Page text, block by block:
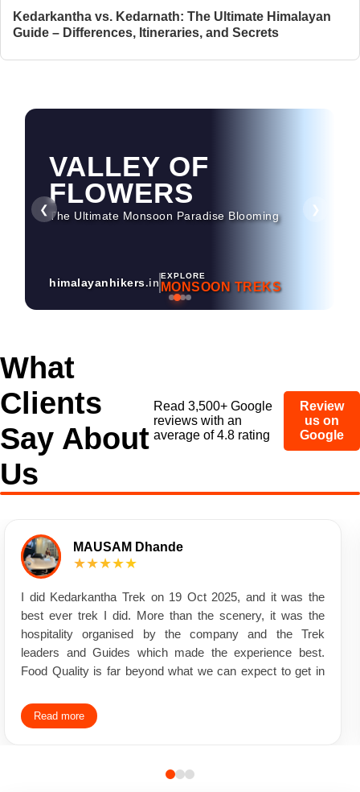
Kedarkantha vs. Kedarnath: The Ultimate Himalayan
Guide – Differences, Itineraries, and Secrets
HAMPTA PASS
Dramatic Landscapes & Crossover Magic
himalayanhikers.in
EXPLORE
MONSOON TREKS
❮ ❯
What
Clients
Say About
Us
Read 3,500+ Google
reviews with an
average of 4.8 rating
Review
us on
Google
MAUSAM Dhande
★★★★★
I did Kedarkantha Trek on 19 Oct 2025, and it was the
best ever trek I did. More than the scenery, it was the
hospitality organised by the company and the Trek
leaders and Guides which made the experience best.
Food Quality is far beyond what we can expect to get in
many question how they could make profits from such a
affordable fees and these many amenities Trek Leader
started as 26 individual strangers trekking became one
Read more